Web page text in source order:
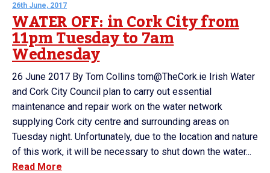
26th June, 2017
WATER OFF: in Cork City from
11pm Tuesday to 7am
Wednesday
26 June 2017 By Tom Collins tom@TheCork.ie Irish Water
and Cork City Council plan to carry out essential
maintenance and repair work on the water network
supplying Cork city centre and surrounding areas on
Tuesday night. Unfortunately, due to the location and nature
of this work, it will be necessary to shut down the water...
Read More